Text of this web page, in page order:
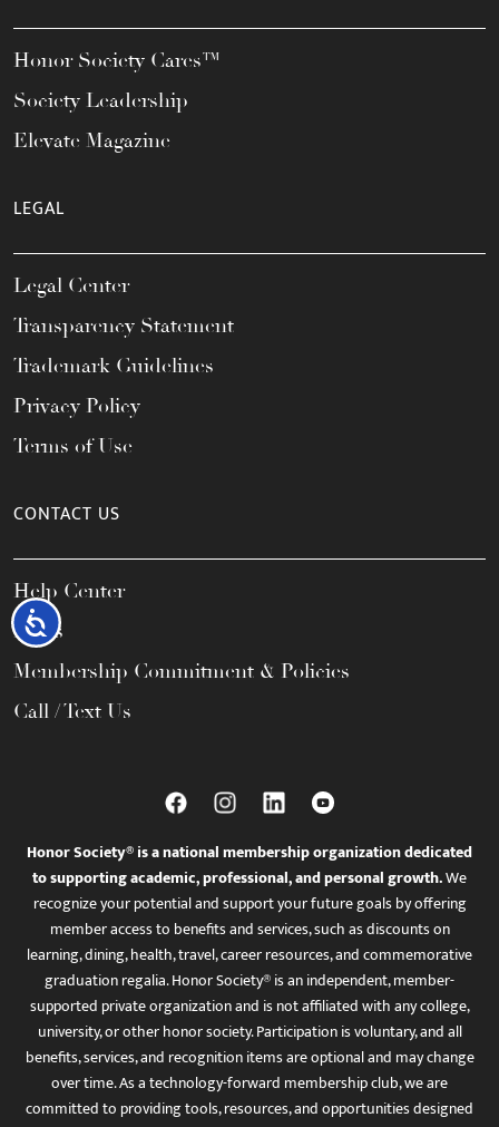
Accessibility
Honor Society Cares™
Society Leadership
Elevate Magazine
LEGAL
Legal Center
Transparency Statement
Trademark Guidelines
Privacy Policy
Terms of Use
CONTACT US
Help Center
FAQs
Membership Commitment & Policies
Call / Text Us
Honor Society® is a national membership organization dedicated
to supporting academic, professional, and personal growth.We
recognize your potential and support your future goals by offering
member access to benefits and services, such as discounts on
learning, dining, health, travel, career resources, and commemorative
graduation regalia. Honor Society® is an independent, member-
supported private organization and is not affiliated with any college,
university, or other honor society. Participation is voluntary, and all
benefits, services, and recognition items are optional and may change
over time. As a technology-forward membership club, we are
committed to providing tools, resources, and opportunities designed